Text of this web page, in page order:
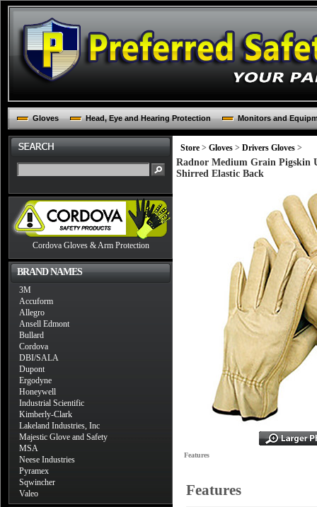
Gloves Head, Eye and Hearing Protection Monitors and
Cordova Gloves & Arm Protection
BRAND NAMES
3M
Accuform
Allegro
Ansell Edmont
Bullard
Cordova
DBI/SALA
Dupont
Ergodyne
Honeywell
Industrial Scientific
Kimberly-Clark
Lakeland Industries, Inc
Majestic Glove and Safety
MSA
Neese Industries
Pyramex
Sqwincher
Valeo
Store > Gloves > Drivers Gloves >
Radnor Medium Grain Pigskin
Shirred Elastic Back
Features
Features